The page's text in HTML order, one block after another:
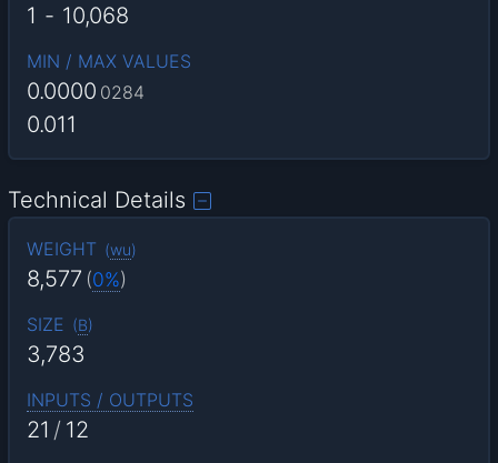
1 - 10,068
MIN / MAX VALUES
0.0000 0284
0.011
Technical Details
WEIGHT (wu)
8,577 (0%)
SIZE (B)
3,783
INPUTS / OUTPUTS
21 / 12